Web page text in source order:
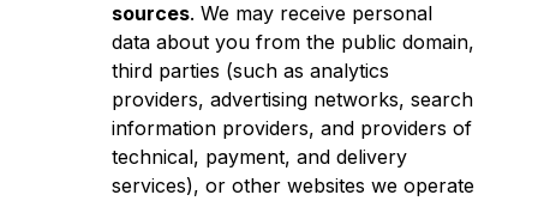
sources. We may receive personal
data about you from the public domain,
third parties (such as analytics
providers, advertising networks, search
information providers, and providers of
technical, payment, and delivery
services), or other websites we operate